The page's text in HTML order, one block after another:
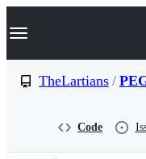
k
p
Navigation Menu
TheLartians /
Code